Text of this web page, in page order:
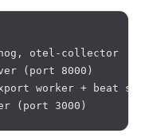
otel-collector
(port 8000)
worker + beat